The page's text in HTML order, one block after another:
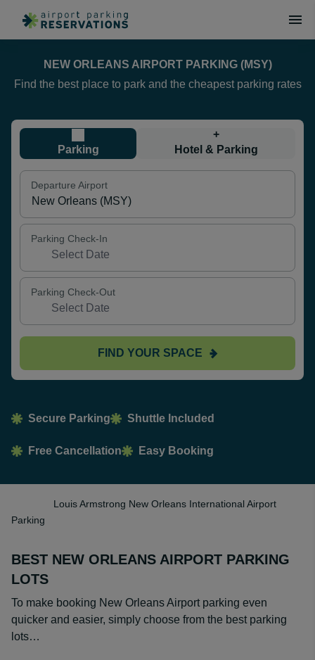
NEW ORLEANS AIRPORT PARKING (MSY)
Find the best place to park and the cheapest parking rates
Parking
+
Hotel & Parking
Departure Airport
Parking Check-In
Parking Check-Out
FIND YOUR SPACE
Secure Parking Shuttle Included
Free Cancellation Easy Booking
Louis Armstrong New Orleans International Airport
Parking
BEST NEW ORLEANS AIRPORT PARKING
LOTS
To make booking New Orleans Airport parking even
quicker and easier, simply choose from the best parking
lots…